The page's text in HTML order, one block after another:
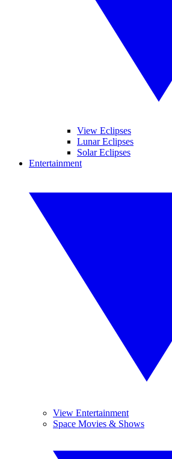
View Eclipses
Lunar Eclipses
Solar Eclipses
Entertainment
View Entertainment
Space Movies & Shows